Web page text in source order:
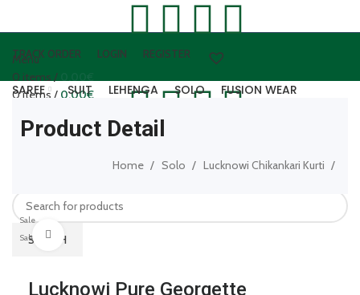
TRACK ORDER LOGIN REGISTER
0 items /
Login / Register
Menu
0items/ 0.00€
SAREE SUIT LEHENGA SOLO
FUSION WEAR
WOOLEN WEAR
ARTIFICAL JEWELLERY
LEATHER ACCESSORIES
SEARCH
Product Detail
Home Solo Lucknowi Chikankari Kurti
Sale
Sale
Click to enlarge
Lucknowi Pure Georgette